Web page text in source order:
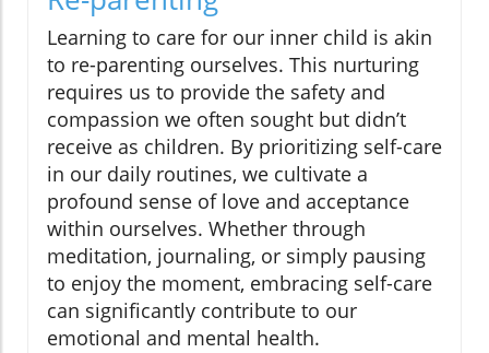
Learning to care for our inner child is akin
to re-parenting ourselves. This nurturing
requires us to provide the safety and
compassion we often sought but didn’t
receive as children. By prioritizing self-care
in our daily routines, we cultivate a
profound sense of love and acceptance
within ourselves. Whether through
meditation, journaling, or simply pausing
to enjoy the moment, embracing self-care
can significantly contribute to our
emotional and mental health.